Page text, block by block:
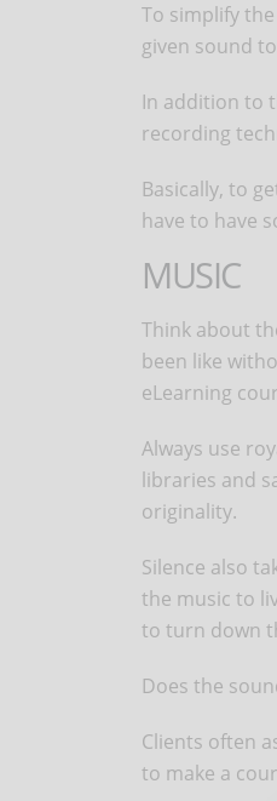
To simplify
given sound
In addition to
recording
Basically, to
have to have
MUSIC
Think about
been like
eLearning
Always use
libraries and
originality.
Silence also
the music to
to turn down
Does the
Clients often
to make a